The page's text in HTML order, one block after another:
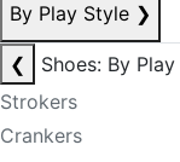
By Play Style ❯
❮
Shoes: By
Strokers
Crankers